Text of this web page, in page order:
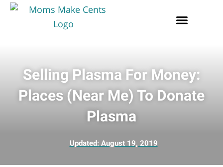
Selling Plasma For Money:
Places (Near Me) To Donate
Plasma
Updated: August 19, 2019